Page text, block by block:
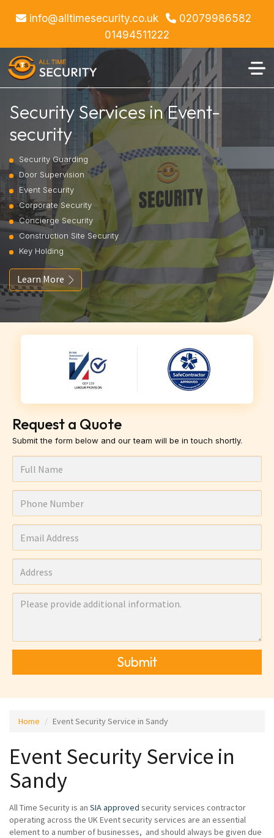
info@alltimesecurity.co.uk
02079986582
01494511222
Security Services in Event-
security
Security Guarding
Door Supervision
Event Security
Corporate Security
Concierge Security
Construction Site Security
Key Holding
Learn More
Request a Quote
Submit the form below and our team will be in touch shortly.
Submit
Home Event Security Service in Sandy
Event Security Service in
Sandy
All Time Security is an SIA approved security services contractor
operating across the UK Event security services are an essential
element to a number of businesses, and should always be given due